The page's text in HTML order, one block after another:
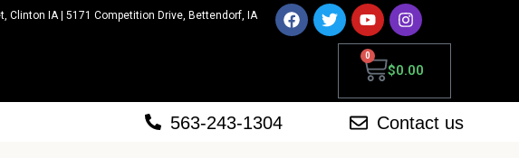
Clinton IA | 5171 Competition Drive, Bettendorf, IA
$0.00
0
563-243-1304 Contact us